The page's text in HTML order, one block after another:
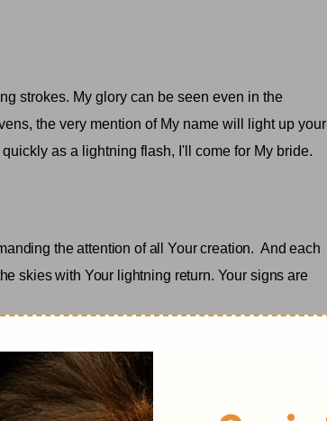
strokes. My glory can be seen even in the
the very mention of My name will light up your
as a lightning flash, I'll come for My bride.
the attention of all Your creation. And each
skies with Your lightning return. Your signs are